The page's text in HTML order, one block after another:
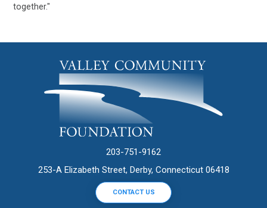
together."
203-751-9162
253-A Elizabeth Street, Derby, Connecticut 06418
CONTACT US